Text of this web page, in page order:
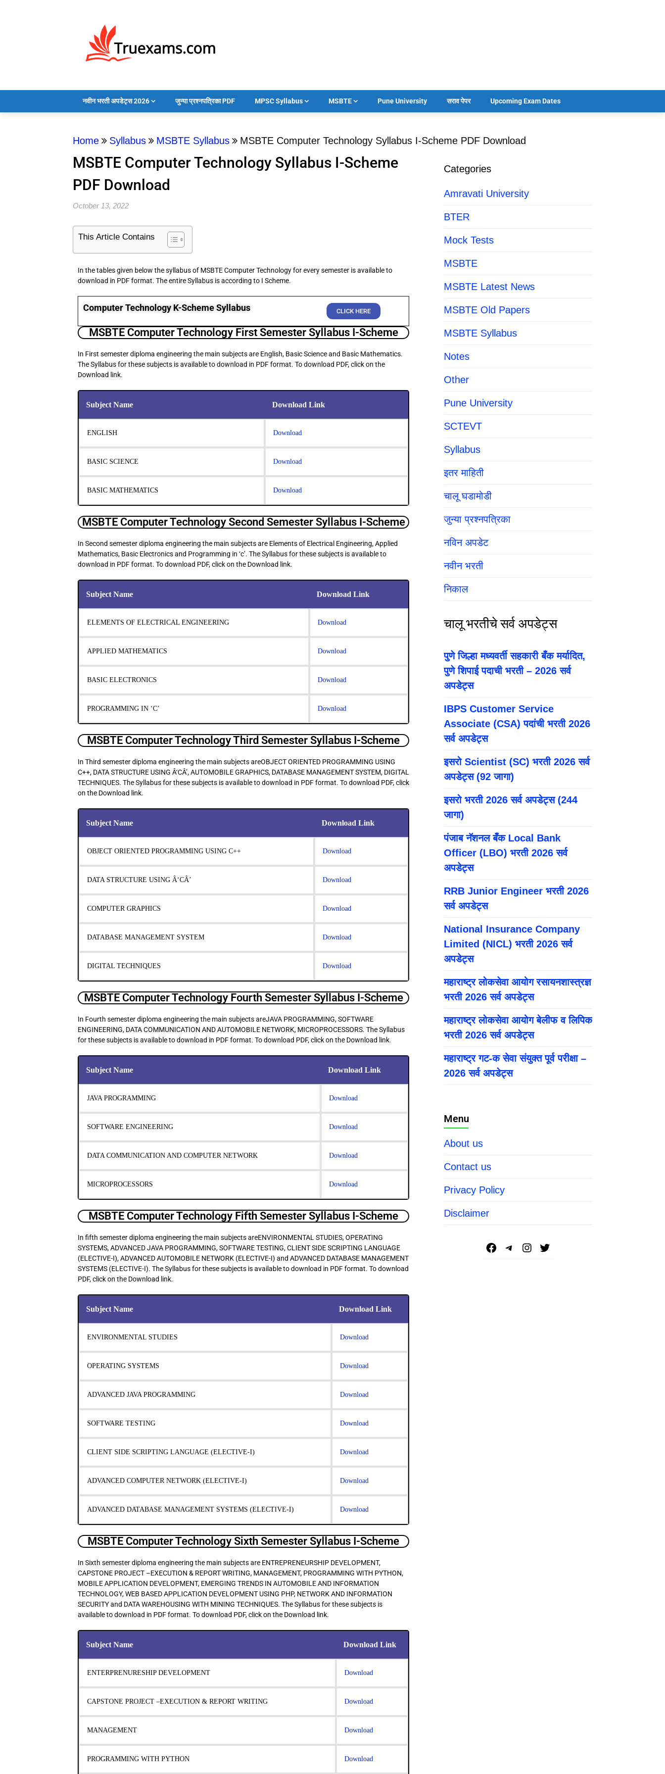
नवीन भरती अपडेट्स 2026 जुन्या प्रश्नपत्रिका PDF MPSC Syllabus MSBTE Pune University सराव पेपर Upcoming Exam Dates
Home Syllabus MSBTE Syllabus MSBTE Computer Technology Syllabus I-Scheme PDF Download
MSBTE Computer Technology Syllabus I-Scheme
PDF Download
October 13, 2022
This Article Contains
In the tables given below the syllabus of MSBTE Computer Technology for every semester is available to
download in PDF format. The entire Syllabus is according to I Scheme.
Computer Technology K-Scheme Syllabus CLICK HERE
MSBTE Computer Technology First Semester Syllabus I-Scheme
In First semester diploma engineering the main subjects are English, Basic Science and Basic Mathematics.
The Syllabus for these subjects is available to download in PDF format. To download PDF, click on the
Download link.
Subject Name Download Link
ENGLISH Download
BASIC SCIENCE Download
BASIC MATHEMATICS Download
MSBTE Computer Technology Second Semester Syllabus I-Scheme
In Second semester diploma engineering the main subjects are Elements of Electrical Engineering, Applied
Mathematics, Basic Electronics and Programming in ‘c’. The Syllabus for these subjects is available to
download in PDF format. To download PDF, click on the Download link.
Subject Name Download Link
ELEMENTS OF ELECTRICAL ENGINEERING Download
APPLIED MATHEMATICS Download
BASIC ELECTRONICS Download
PROGRAMMING IN ‘C’ Download
MSBTE Computer Technology Third Semester Syllabus I-Scheme
In Third semester diploma engineering the main subjects areOBJECT ORIENTED PROGRAMMING USING
C++, DATA STRUCTURE USING Â‘CÂ’, AUTOMOBILE GRAPHICS, DATABASE MANAGEMENT SYSTEM, DIGITAL
TECHNIQUES. The Syllabus for these subjects is available to download in PDF format. To download PDF, click
on the Download link.
Subject Name Download Link
OBJECT ORIENTED PROGRAMMING USING C++ Download
DATA STRUCTURE USING Â‘CÂ’ Download
COMPUTER GRAPHICS Download
DATABASE MANAGEMENT SYSTEM Download
DIGITAL TECHNIQUES Download
MSBTE Computer Technology Fourth Semester Syllabus I-Scheme
In Fourth semester diploma engineering the main subjects areJAVA PROGRAMMING, SOFTWARE
ENGINEERING, DATA COMMUNICATION AND AUTOMOBILE NETWORK, MICROPROCESSORS. The Syllabus
for these subjects is available to download in PDF format. To download PDF, click on the Download link.
Subject Name Download Link
JAVA PROGRAMMING Download
SOFTWARE ENGINEERING Download
DATA COMMUNICATION AND COMPUTER NETWORK Download
MICROPROCESSORS Download
MSBTE Computer Technology Fifth Semester Syllabus I-Scheme
In fifth semester diploma engineering the main subjects areENVIRONMENTAL STUDIES, OPERATING
SYSTEMS, ADVANCED JAVA PROGRAMMING, SOFTWARE TESTING, CLIENT SIDE SCRIPTING LANGUAGE
(ELECTIVE-I), ADVANCED AUTOMOBILE NETWORK (ELECTIVE-I) and ADVANCED DATABASE MANAGEMENT
SYSTEMS (ELECTIVE-I). The Syllabus for these subjects is available to download in PDF format. To download
PDF, click on the Download link.
Subject Name Download Link
ENVIRONMENTAL STUDIES Download
OPERATING SYSTEMS Download
ADVANCED JAVA PROGRAMMING Download
SOFTWARE TESTING Download
CLIENT SIDE SCRIPTING LANGUAGE (ELECTIVE-I) Download
ADVANCED COMPUTER NETWORK (ELECTIVE-I) Download
ADVANCED DATABASE MANAGEMENT SYSTEMS (ELECTIVE-I) Download
MSBTE Computer Technology Sixth Semester Syllabus I-Scheme
In Sixth semester diploma engineering the main subjects are ENTREPRENEURSHIP DEVELOPMENT,
CAPSTONE PROJECT –EXECUTION & REPORT WRITING, MANAGEMENT, PROGRAMMING WITH PYTHON,
MOBILE APPLICATION DEVELOPMENT, EMERGING TRENDS IN AUTOMOBILE AND INFORMATION
TECHNOLOGY, WEB BASED APPLICATION DEVELOPMENT USING PHP, NETWORK AND INFORMATION
SECURITY and DATA WAREHOUSING WITH MINING TECHNIQUES. The Syllabus for these subjects is
available to download in PDF format. To download PDF, click on the Download link.
Subject Name Download Link
ENTERPRENURESHIP DEVELOPMENT Download
CAPSTONE PROJECT –EXECUTION & REPORT WRITING Download
MANAGEMENT Download
PROGRAMMING WITH PYTHON Download
Categories
Amravati University
BTER
Mock Tests
MSBTE
MSBTE Latest News
MSBTE Old Papers
MSBTE Syllabus
Notes
Other
Pune University
SCTEVT
Syllabus
इतर माहिती
चालू घडामोडी
जुन्या प्रश्नपत्रिका
नविन अपडेट
नवीन भरती
निकाल
चालू भरतीचे सर्व अपडेट्स
पुणे जिल्हा मध्यवर्ती सहकारी बँक मर्यादित,
पुणे शिपाई पदाची भरती – 2026 सर्व
अपडेट्स
IBPS Customer Service
Associate (CSA) पदांची भरती 2026
सर्व अपडेट्स
इसरो Scientist (SC) भरती 2026 सर्व
अपडेट्स (92 जागा)
इसरो भरती 2026 सर्व अपडेट्स (244
जागा)
पंजाब नॅशनल बँक Local Bank
Officer (LBO) भरती 2026 सर्व
अपडेट्स
RRB Junior Engineer भरती 2026
सर्व अपडेट्स
National Insurance Company
Limited (NICL) भरती 2026 सर्व
अपडेट्स
महाराष्ट्र लोकसेवा आयोग रसायनशास्त्रज्ञ
भरती 2026 सर्व अपडेट्स
महाराष्ट्र लोकसेवा आयोग बेलीफ व लिपिक
भरती 2026 सर्व अपडेट्स
महाराष्ट्र गट-क सेवा संयुक्त पूर्व परीक्षा –
2026 सर्व अपडेट्स
Menu
About us
Contact us
Privacy Policy
Disclaimer